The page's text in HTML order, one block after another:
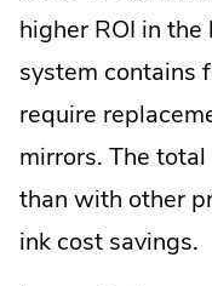
higher ROI in
system contains
require
mirrors. The
than with other
ink cost savings.